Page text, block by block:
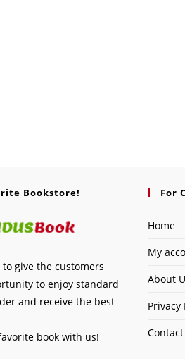
Bookstore!
give the customers
to enjoy standard
and receive the best
book with us!
For
Home
My
About
Privacy
Contact